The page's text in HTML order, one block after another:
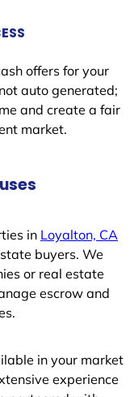
offers for your
auto generated;
and create a fair
market.
in Loyalton, CA
buyers. We
or real estate
escrow and
in your market
experience